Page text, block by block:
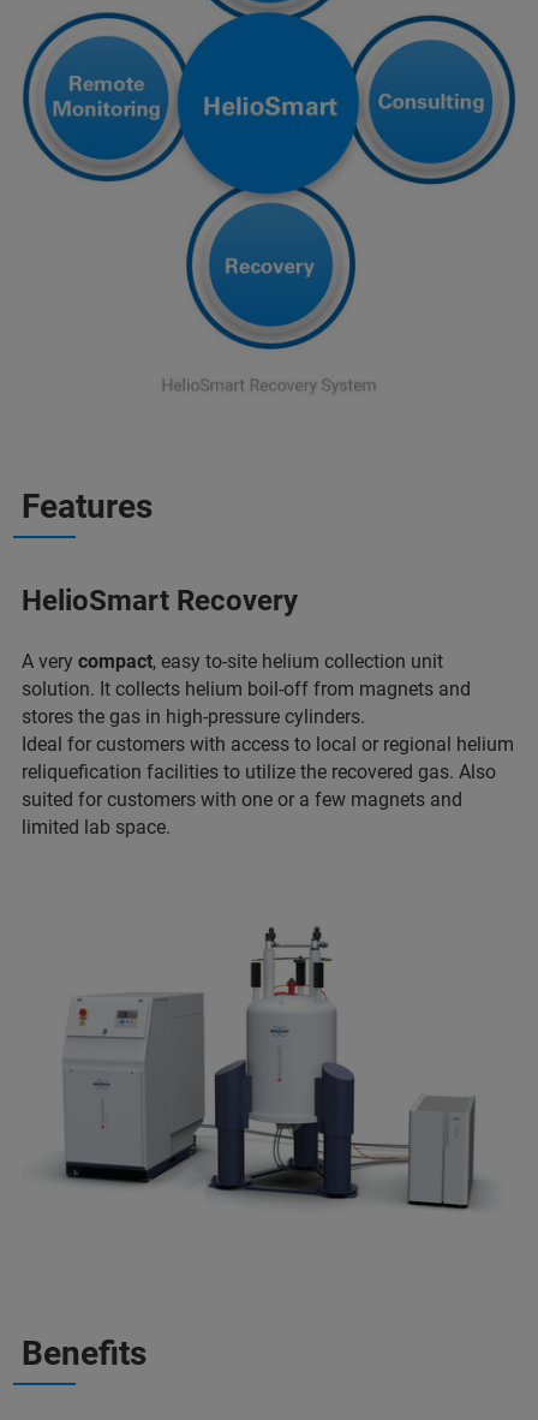
Features
HelioSmart Recovery
A very compact, easy to-site helium collection unit
solution. It collects helium boil-off from magnets and
stores the gas in high-pressure cylinders.
Ideal for customers with access to local or regional helium
reliquefication facilities to utilize the recovered gas. Also
suited for customers with one or a few magnets and
limited lab space.
Benefits